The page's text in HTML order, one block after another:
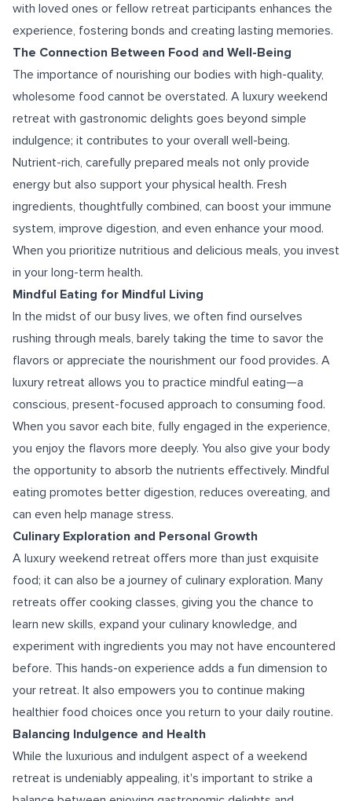
with loved ones or fellow retreat participants enhances the
experience, fostering bonds and creating lasting memories.
The Connection Between Food and Well-Being
The importance of nourishing our bodies with high-quality,
wholesome food cannot be overstated. A luxury weekend
retreat with gastronomic delights goes beyond simple
indulgence; it contributes to your overall well-being.
Nutrient-rich, carefully prepared meals not only provide
energy but also support your physical health. Fresh
ingredients, thoughtfully combined, can boost your immune
system, improve digestion, and even enhance your mood.
When you prioritize nutritious and delicious meals, you invest
in your long-term health.
Mindful Eating for Mindful Living
In the midst of our busy lives, we often find ourselves
rushing through meals, barely taking the time to savor the
flavors or appreciate the nourishment our food provides. A
luxury retreat allows you to practice mindful eating—a
conscious, present-focused approach to consuming food.
When you savor each bite, fully engaged in the experience,
you enjoy the flavors more deeply. You also give your body
the opportunity to absorb the nutrients effectively. Mindful
eating promotes better digestion, reduces overeating, and
can even help manage stress.
Culinary Exploration and Personal Growth
A luxury weekend retreat offers more than just exquisite
food; it can also be a journey of culinary exploration. Many
retreats offer cooking classes, giving you the chance to
learn new skills, expand your culinary knowledge, and
experiment with ingredients you may not have encountered
before. This hands-on experience adds a fun dimension to
your retreat. It also empowers you to continue making
healthier food choices once you return to your daily routine.
Balancing Indulgence and Health
While the luxurious and indulgent aspect of a weekend
retreat is undeniably appealing, it's important to strike a